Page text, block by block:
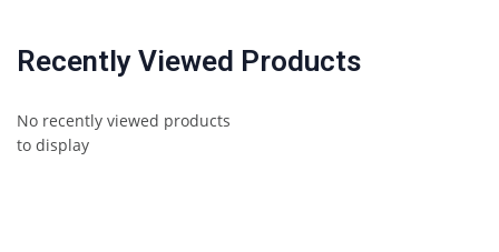
Recently Viewed Products
No recently viewed products
to display